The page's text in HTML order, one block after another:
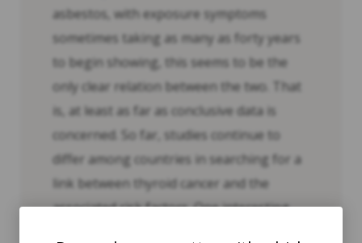
asbestos, with exposure symptoms
sometimes taking as many as forty years
to begin showing, this seems to be the
only clear relation between the two. That
is, at least as far as conclusive data is
concerned. So far, studies continue to
differ among countries in searching for a
link between thyroid cancer and the
associated risk factors. One interesting